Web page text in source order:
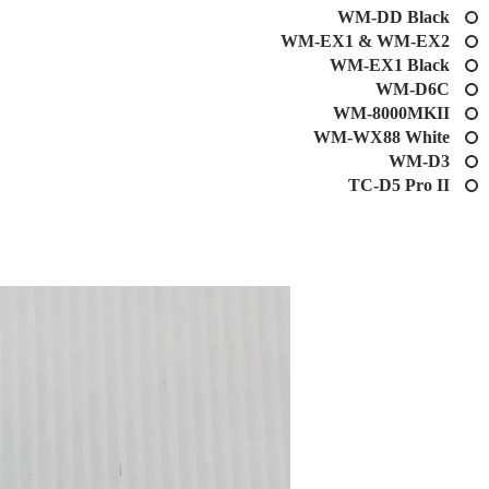
WM-DD Black
WM-EX1 & WM-EX2
WM-EX1 Black
WM-D6C
WM-8000MKII
WM-WX88 White
WM-D3
TC-D5 Pro II